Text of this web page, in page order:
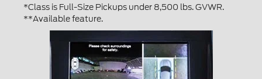
*Class is Full-Size Pickups under 8,500 lbs. GVWR.
**Available feature.